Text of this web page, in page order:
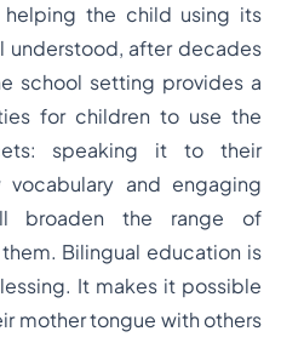
the child using its
understood, after decades
school setting provides a
for children to use the
speaking it to their
vocabulary and engaging
broaden the range of
Bilingual education is
It makes it possible
mother tongue with others